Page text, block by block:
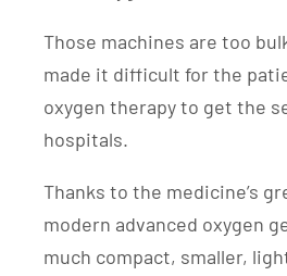
Those machines are too
made it difficult for the
oxygen therapy to get the
hospitals.
Thanks to the medicine’s
modern advanced oxygen
much compact, smaller,